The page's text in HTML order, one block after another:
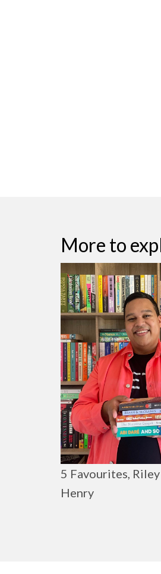
More to
5 Favourites,
Henry